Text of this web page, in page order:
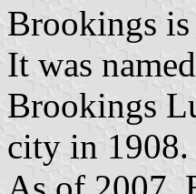
Brookings
It was
Brookings
city in 1908.